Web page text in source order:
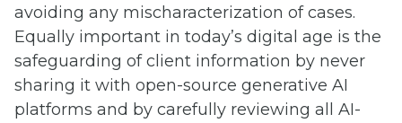
avoiding any mischaracterization of cases.
Equally important in today’s digital age is the
safeguarding of client information by never
sharing it with open-source generative AI
platforms and by carefully reviewing all AI-